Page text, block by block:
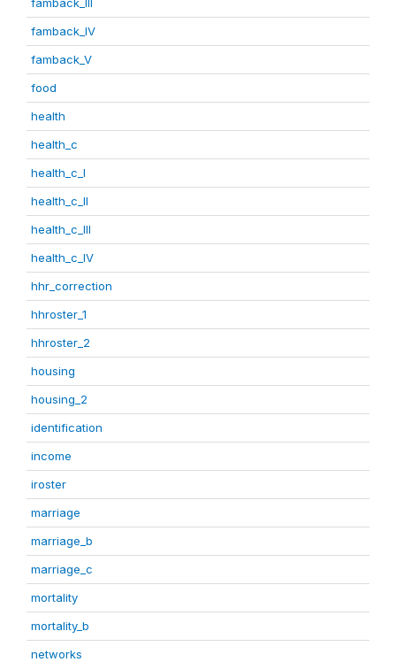
famback_IV
famback_V
food
health
health_c
health_c_I
health_c_II
health_c_III
health_c_IV
hhr_correction
hhroster_1
hhroster_2
housing
housing_2
identification
income
iroster
marriage
marriage_b
marriage_c
mortality
mortality_b
networks